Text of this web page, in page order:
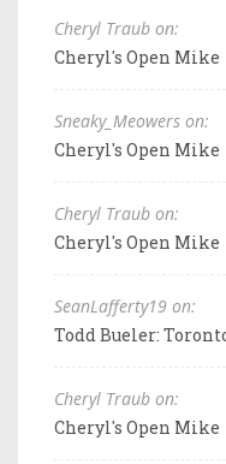
Cheryl Traub on:
Cheryl's Open Mike
Sneaky_Meowers on:
Cheryl's Open Mike
Cheryl Traub on:
Cheryl's Open Mike
SeanLafferty19 on:
Todd Bueler:
Cheryl Traub on:
Cheryl's Open Mike